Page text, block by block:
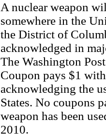
A nuclear weapon
somewhere in the
the District of
acknowledged in
The Washington
Coupon pays $1
acknowledging the
States. No coupons
weapon has been
2010.